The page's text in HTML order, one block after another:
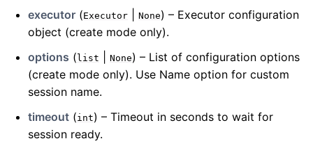
executor (Executor None) – Executor configuration
object (create mode only).
options (list None) – List of configuration options
(create mode only). Use Name option for custom
session name.
timeout (int) – Timeout in seconds to wait for
session ready.